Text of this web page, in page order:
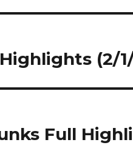
(2/
Full